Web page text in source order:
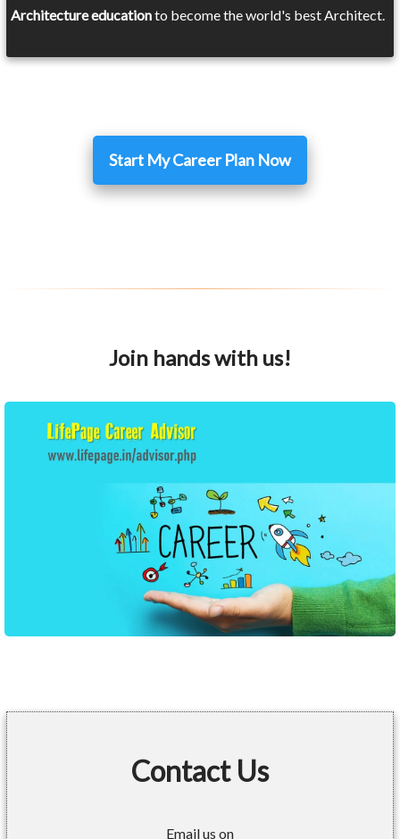
Architecture educationto become the world's best Architect.
Start My Career Plan Now
Join hands with us!
Contact Us
Email us on